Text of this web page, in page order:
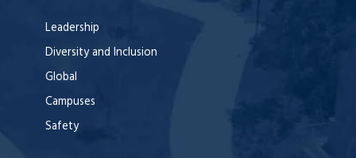
Leadership
Diversity and Inclusion
Global
Campuses
Safety